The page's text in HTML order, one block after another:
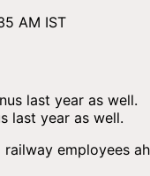
AM IST
last year as well.
employees